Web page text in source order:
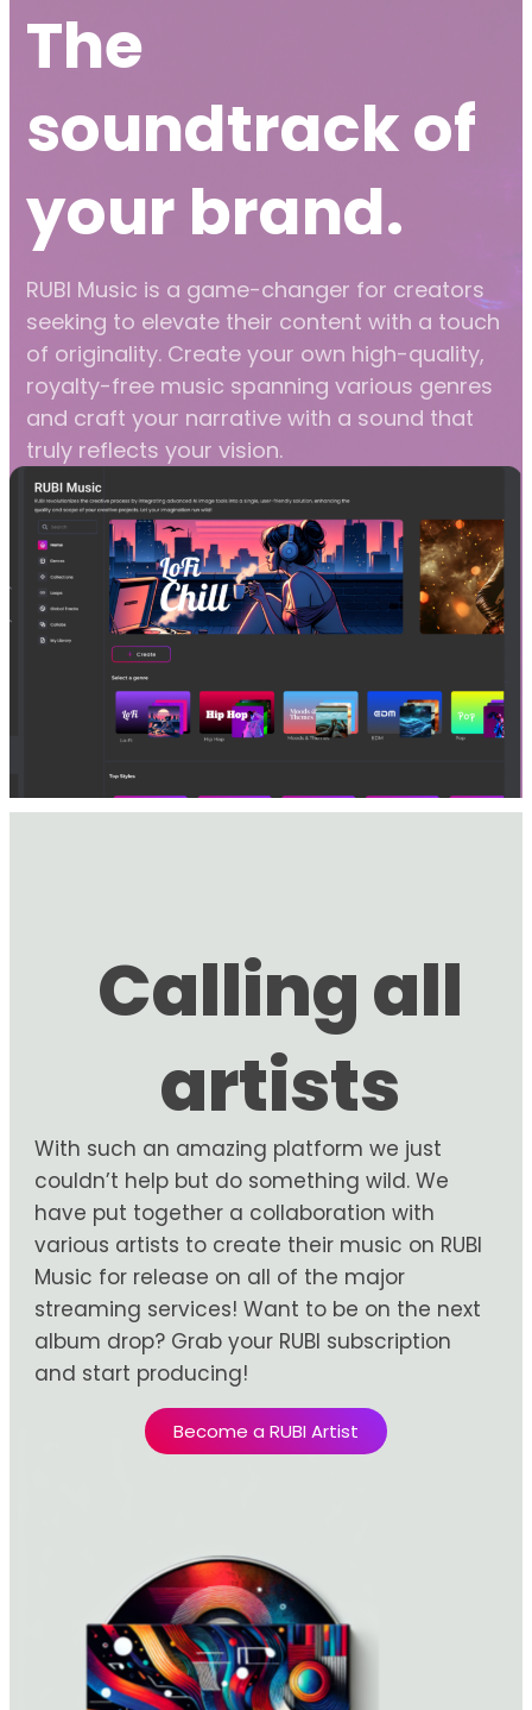
The
soundtrack of
your brand.
RUBI Music is a game-changer for creators
seeking to elevate their content with a touch
of originality. Create your own high-quality,
royalty-free music spanning various genres
and craft your narrative with a sound that
truly reflects your vision.
Calling all
artists
With such an amazing platform we just
couldn’t help but do something wild. We
have put together a collaboration with
various artists to create their music on RUBI
Music for release on all of the major
streaming services! Want to be on the next
album drop? Grab your RUBI subscription
and start producing!
Become a RUBI Artist